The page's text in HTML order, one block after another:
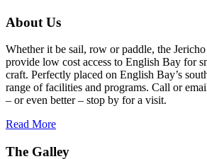
About Us
Whether it be sail, row or paddle, the
provide low cost access to English Bay for
craft. Perfectly placed on English Bay’s
range of facilities and programs. Call or
– or even better – stop by for a visit.
Read More
The Galley